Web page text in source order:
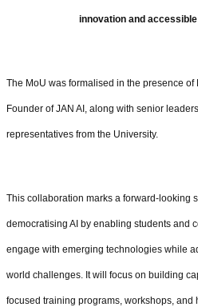
innovation and accessible
The MoU was formalised in the presence of
Founder of JAN AI, along with senior
representatives from the University.
This collaboration marks a forward-looking
democratising AI by enabling students and
engage with emerging technologies while
world challenges. It will focus on building
focused training programs, workshops, and